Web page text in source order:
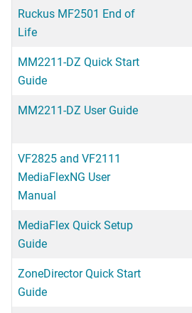
Ruckus MF2501 End of
Life
MM2211-DZ Quick Start
Guide
MM2211-DZ User Guide
VF2825 and VF2111
MediaFlexNG User
Manual
MediaFlex Quick Setup
Guide
ZoneDirector Quick Start
Guide